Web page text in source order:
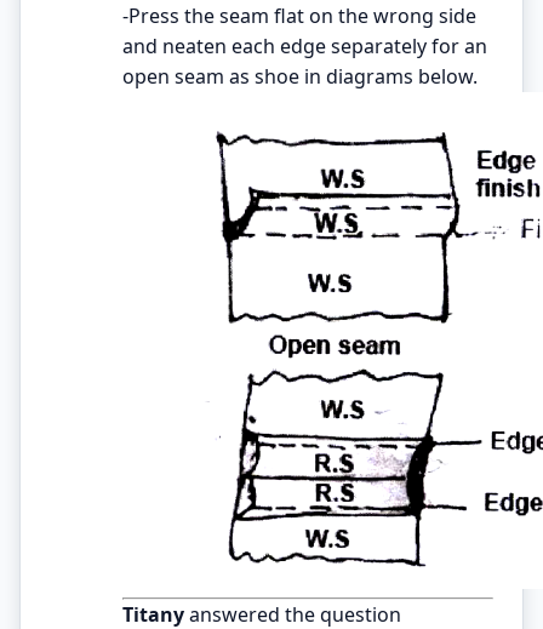
-Press the seam flat on the wrong side
and neaten each edge separately for an
open seam as shoe in diagrams below.
Titanyanswered the question